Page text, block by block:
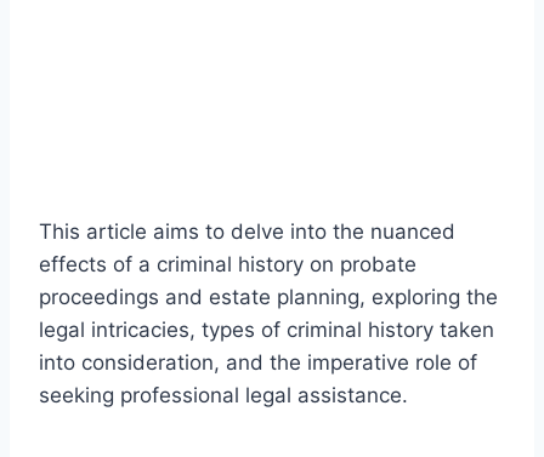
This article aims to delve into the nuanced
effects of a criminal history on probate
proceedings and estate planning, exploring the
legal intricacies, types of criminal history taken
into consideration, and the imperative role of
seeking professional legal assistance.